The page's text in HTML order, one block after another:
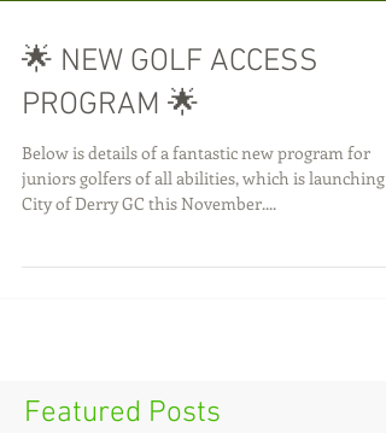
🌟 NEW GOLF ACCESS
PROGRAM 🌟
Below is details of a fantastic new program for
juniors golfers of all abilities, which is launching